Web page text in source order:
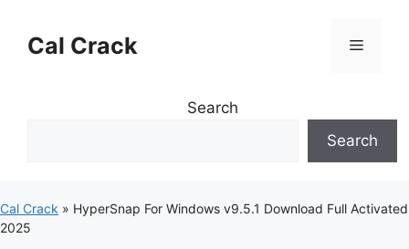
contentCal Crack Menu
Search
Search
Cal Crack » HyperSnap For Windows v9.5.1 Download Full Activated
2025